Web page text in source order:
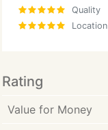
Quality
Location
Rating
Value for Money